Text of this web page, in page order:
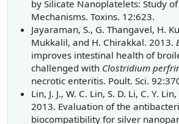
by Silicate Nanoplatelets: Study
Mechanisms. Toxins. 12:623.
Jayaraman, S., G. Thangavel, H.
Mukkalil, and H. Chirakkal. 2013.
improves intestinal health of
challenged with Clostridium
necrotic enteritis. Poult. Sci.
Lin, J. J., W. C. Lin, S. D. Li, C. Y.
2013. Evaluation of the
biocompatibility for silver